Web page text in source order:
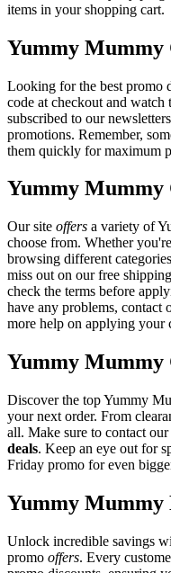
items in your shopping cart.
Yummy Mummy
Looking for the best promo
code at checkout and
subscribed to our
promotions. Remember,
them quickly for maximum
Yummy Mummy
Our site offers a variety of
choose from. Whether
browsing different
miss out on our free shipping
check the terms before
have any problems, contact
more help on applying your
Yummy Mummy
Discover the top Yummy
your next order. From
all. Make sure to contact
deals. Keep an eye out for
Friday promo for even
Yummy Mummy
Unlock incredible savings
promo offers. Every